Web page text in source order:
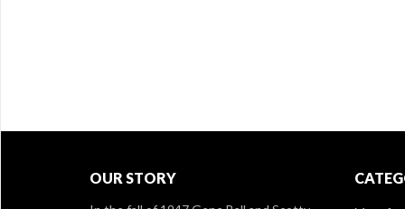
OUR STORY